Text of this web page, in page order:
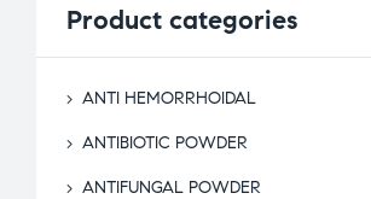
Product categories
ANTI HEMORRHOIDAL
ANTIBIOTIC POWDER
ANTIFUNGAL POWDER